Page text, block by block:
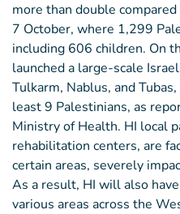
more than double
7 October, where 1,299
including 606 children. On
launched a large-scale
Tulkarm, Nablus, and
least 9 Palestinians, as
Ministry of Health. HI local
rehabilitation centers, are
certain areas, severely
As a result, HI will also
various areas across the